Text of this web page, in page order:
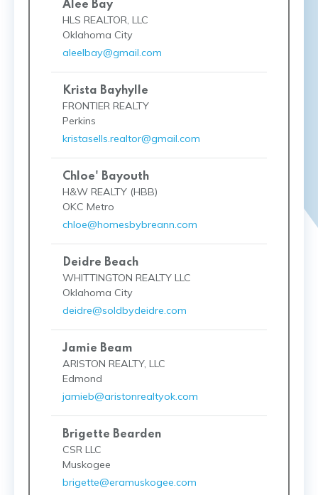
Alee Bay
HLS REALTOR, LLC
Oklahoma City
aleelbay@gmail.com
Krista Bayhylle
FRONTIER REALTY
Perkins
kristasells.realtor@gmail.com
Chloe' Bayouth
H&W REALTY (HBB)
OKC Metro
chloe@homesbybreann.com
Deidre Beach
WHITTINGTON REALTY LLC
Oklahoma City
deidre@soldbydeidre.com
Jamie Beam
ARISTON REALTY, LLC
Edmond
jamieb@aristonrealtyok.com
Brigette Bearden
CSR LLC
Muskogee
brigette@eramuskogee.com